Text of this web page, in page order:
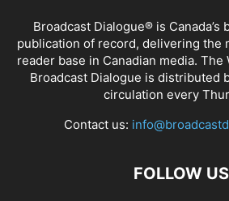
Broadcast Dialogue® is Canada’s
publication of record, delivering the
reader base in Canadian media.
Broadcast Dialogue is distributed
circulation every
Contact us:
FOLLOW US